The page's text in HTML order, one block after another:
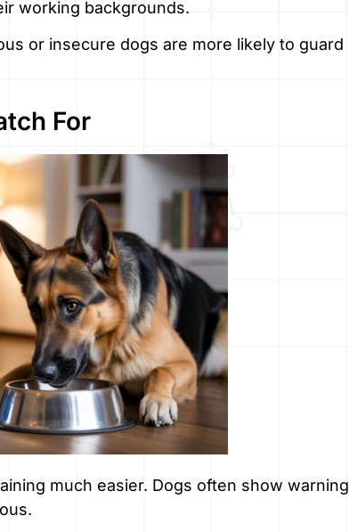
working backgrounds.
or insecure dogs are more likely to guard
For
much easier. Dogs often show warning